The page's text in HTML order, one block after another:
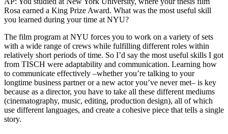
Rosa earned a King Prize Award. What was the most useful skill
you learned during your time at NYU?
The film program at NYU forces you to work on a variety of sets
with a wide range of crews while fulfilling different roles within
relatively short periods of time. So I’d say the most useful skills I got
from TISCH were adaptability and communication. Learning how
to communicate effectively –whether you’re talking to your
longtime business partner or a new actor you’ve never met– is key
because as a director, you have to take all these different mediums
(cinematography, music, editing, production design), all of which
use different languages, and create a cohesive piece that tells a single
story.